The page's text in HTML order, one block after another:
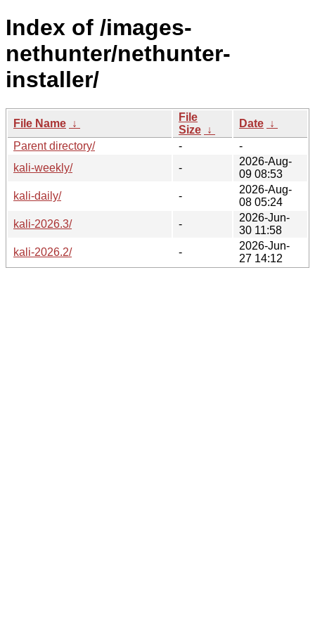
Index of /images-
nethunter/nethunter-
installer/
File Name ↓
File
Size ↓
Date ↓
Parent directory/
-
-
kali-weekly/
-
2026-Aug-
09 08:53
kali-daily/
-
2026-Aug-
08 05:24
kali-2026.3/
-
2026-Jun-
30 11:58
kali-2026.2/
-
2026-Jun-
27 14:12